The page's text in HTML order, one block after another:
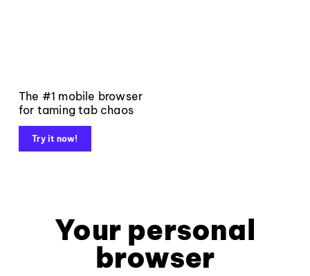
The #1 mobile browser
for taming tab chaos
Try it now!
Your personal
browser